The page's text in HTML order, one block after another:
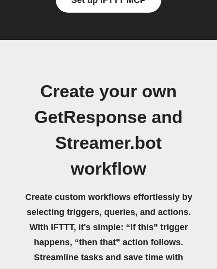
Create your own
GetResponse and
Streamer.bot
workflow
Create custom workflows effortlessly by
selecting triggers, queries, and actions.
With IFTTT, it's simple: “If this” trigger
happens, “then that” action follows.
Streamline tasks and save time with